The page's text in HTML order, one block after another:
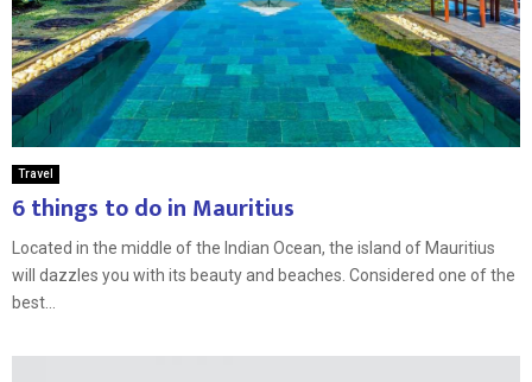
Travel
6 things to do in Mauritius
Located in the middle of the Indian Ocean, the island of Mauritius
will dazzles you with its beauty and beaches. Considered one of the
best...